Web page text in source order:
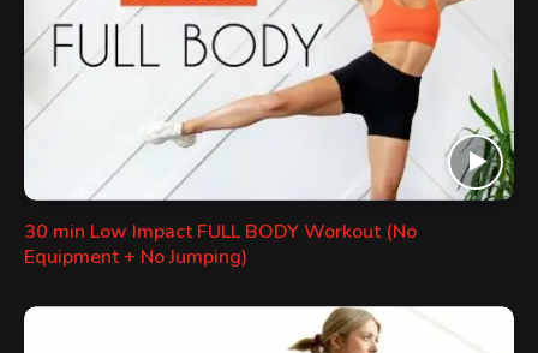
30 min Low Impact FULL BODY Workout (No
Equipment + No Jumping)